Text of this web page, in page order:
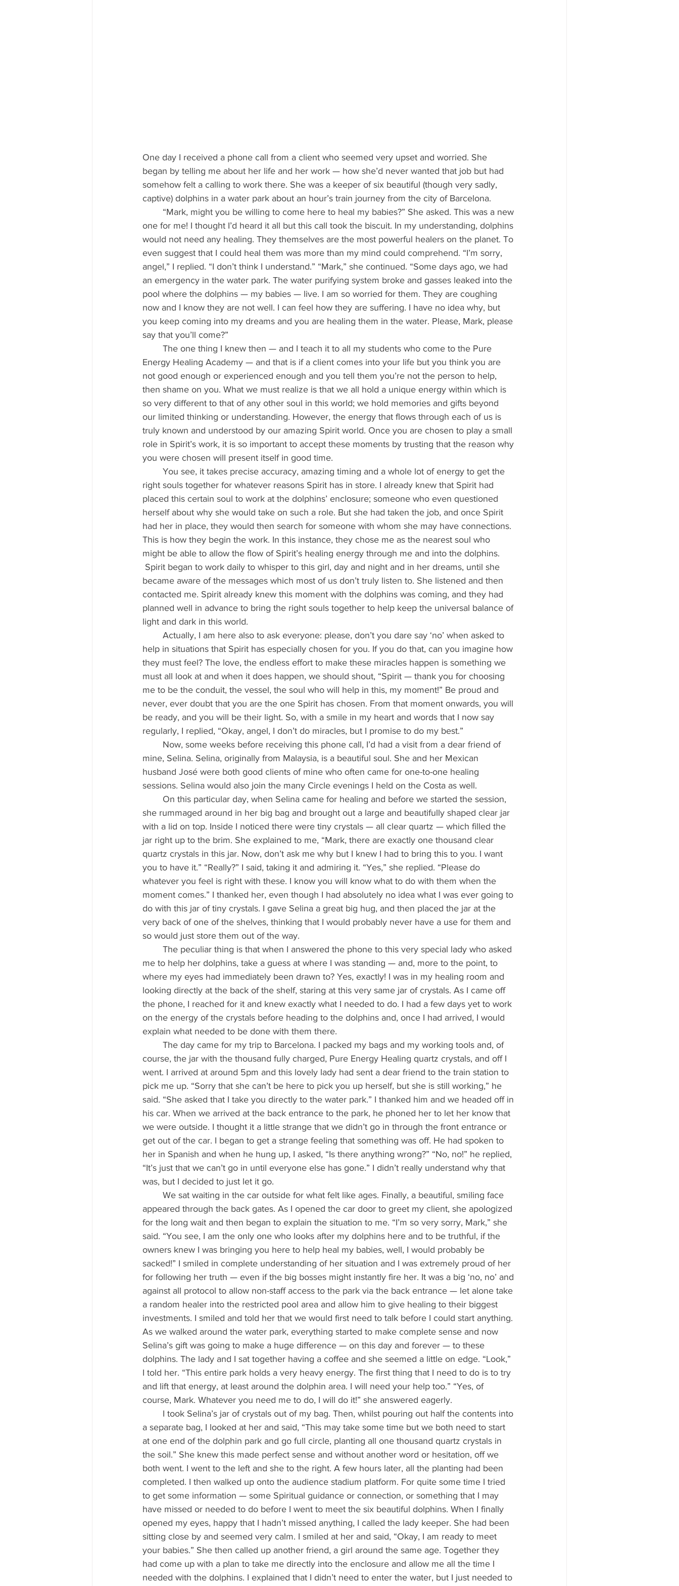
One day I received a phone call from a client who seemed very upset and worried. She
began by telling me about her life and her work — how she’d never wanted that job but had
somehow felt a calling to work there. She was a keeper of six beautiful (though very sadly,
captive) dolphins in a water park about an hour’s train journey from the city of Barcelona.
one for me! I thought I’d heard it all but this call took the biscuit. In my understanding, dolphins
would not need any healing. They themselves are the most powerful healers on the planet. To
even suggest that I could heal them was more than my mind could comprehend. “I’m sorry,
angel,” I replied. “I don’t think I understand.” “Mark,” she continued. “Some days ago, we had
an emergency in the water park. The water purifying system broke and gasses leaked into the
pool where the dolphins — my babies — live. I am so worried for them. They are coughing
now and I know they are not well. I can feel how they are suffering. I have no idea why, but
you keep coming into my dreams and you are healing them in the water. Please, Mark, please
say that you’ll come?”
Energy Healing Academy — and that is if a client comes into your life but you think you are
not good enough or experienced enough and you tell them you’re not the person to help,
then shame on you. What we must realize is that we all hold a unique energy within which is
so very different to that of any other soul in this world; we hold memories and gifts beyond
our limited thinking or understanding. However, the energy that flows through each of us is
truly known and understood by our amazing Spirit world. Once you are chosen to play a small
role in Spirit’s work, it is so important to accept these moments by trusting that the reason why
you were chosen will present itself in good time.
right souls together for whatever reasons Spirit has in store. I already knew that Spirit had
placed this certain soul to work at the dolphins’ enclosure; someone who even questioned
herself about why she would take on such a role. But she had taken the job, and once Spirit
had her in place, they would then search for someone with whom she may have connections.
This is how they begin the work. In this instance, they chose me as the nearest soul who
might be able to allow the flow of Spirit’s healing energy through me and into the dolphins.
became aware of the messages which most of us don’t truly listen to. She listened and then
contacted me. Spirit already knew this moment with the dolphins was coming, and they had
planned well in advance to bring the right souls together to help keep the universal balance of
light and dark in this world.
help in situations that Spirit has especially chosen for you. If you do that, can you imagine how
they must feel? The love, the endless effort to make these miracles happen is something we
must all look at and when it does happen, we should shout, “Spirit — thank you for choosing
me to be the conduit, the vessel, the soul who will help in this, my moment!” Be proud and
never, ever doubt that you are the one Spirit has chosen. From that moment onwards, you will
be ready, and you will be their light. So, with a smile in my heart and words that I now say
regularly, I replied, “Okay, angel, I don’t do miracles, but I promise to do my best.”
mine, Selina. Selina, originally from Malaysia, is a beautiful soul. She and her Mexican
husband José were both good clients of mine who often came for one-to-one healing
sessions. Selina would also join the many Circle evenings I held on the Costa as well.
she rummaged around in her big bag and brought out a large and beautifully shaped clear jar
with a lid on top. Inside I noticed there were tiny crystals — all clear quartz — which filled the
jar right up to the brim. She explained to me, “Mark, there are exactly one thousand clear
quartz crystals in this jar. Now, don’t ask me why but I knew I had to bring this to you. I want
you to have it.” “Really?” I said, taking it and admiring it. “Yes,” she replied. “Please do
whatever you feel is right with these. I know you will know what to do with them when the
moment comes.” I thanked her, even though I had absolutely no idea what I was ever going to
do with this jar of tiny crystals. I gave Selina a great big hug, and then placed the jar at the
very back of one of the shelves, thinking that I would probably never have a use for them and
so would just store them out of the way.
me to help her dolphins, take a guess at where I was standing — and, more to the point, to
where my eyes had immediately been drawn to? Yes, exactly! I was in my healing room and
looking directly at the back of the shelf, staring at this very same jar of crystals. As I came off
the phone, I reached for it and knew exactly what I needed to do. I had a few days yet to work
on the energy of the crystals before heading to the dolphins and, once I had arrived, I would
explain what needed to be done with them there.
course, the jar with the thousand fully charged, Pure Energy Healing quartz crystals, and off I
went. I arrived at around 5pm and this lovely lady had sent a dear friend to the train station to
pick me up. “Sorry that she can’t be here to pick you up herself, but she is still working,” he
said. “She asked that I take you directly to the water park.” I thanked him and we headed off in
his car. When we arrived at the back entrance to the park, he phoned her to let her know that
we were outside. I thought it a little strange that we didn’t go in through the front entrance or
get out of the car. I began to get a strange feeling that something was off. He had spoken to
her in Spanish and when he hung up, I asked, “Is there anything wrong?” “No, no!” he replied,
“It’s just that we can’t go in until everyone else has gone.” I didn’t really understand why that
was, but I decided to just let it go.
appeared through the back gates. As I opened the car door to greet my client, she apologized
for the long wait and then began to explain the situation to me. “I’m so very sorry, Mark,” she
said. “You see, I am the only one who looks after my dolphins here and to be truthful, if the
owners knew I was bringing you here to help heal my babies, well, I would probably be
sacked!” I smiled in complete understanding of her situation and I was extremely proud of her
for following her truth — even if the big bosses might instantly fire her. It was a big ‘no, no’ and
against all protocol to allow non-staff access to the park via the back entrance — let alone take
a random healer into the restricted pool area and allow him to give healing to their biggest
investments. I smiled and told her that we would first need to talk before I could start anything.
As we walked around the water park, everything started to make complete sense and now
Selina’s gift was going to make a huge difference — on this day and forever — to these
dolphins. The lady and I sat together having a coffee and she seemed a little on edge. “Look,”
I told her. “This entire park holds a very heavy energy. The first thing that I need to do is to try
and lift that energy, at least around the dolphin area. I will need your help too.” “Yes, of
course, Mark. Whatever you need me to do, I will do it!” she answered eagerly.
a separate bag, I looked at her and said, “This may take some time but we both need to start
at one end of the dolphin park and go full circle, planting all one thousand quartz crystals in
the soil.” She knew this made perfect sense and without another word or hesitation, off we
both went. I went to the left and she to the right. A few hours later, all the planting had been
completed. I then walked up onto the audience stadium platform. For quite some time I tried
to get some information — some Spiritual guidance or connection, or something that I may
have missed or needed to do before I went to meet the six beautiful dolphins. When I finally
opened my eyes, happy that I hadn’t missed anything, I called the lady keeper. She had been
sitting close by and seemed very calm. I smiled at her and said, “Okay, I am ready to meet
your babies.” She then called up another friend, a girl around the same age. Together they
had come up with a plan to take me directly into the enclosure and allow me all the time I
needed with the dolphins. I explained that I didn’t need to enter the water, but I just needed to